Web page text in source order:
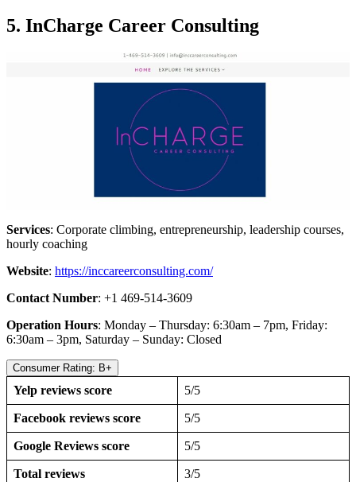
5. InCharge Career Consulting
Services: Corporate climbing, entrepreneurship, leadership courses,
hourly coaching
Website: https://inccareerconsulting.com/
Contact Number: +1 469-514-3609
Operation Hours: Monday – Thursday: 6:30am – 7pm, Friday:
6:30am – 3pm, Saturday – Sunday: Closed
Consumer Rating: B+
Yelp reviews score 5/5
Facebook reviews score 5/5
Google Reviews score 5/5
Total reviews 3/5